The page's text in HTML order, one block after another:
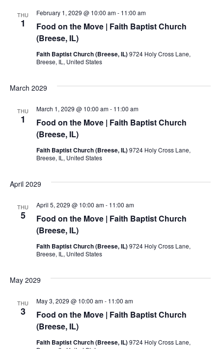
THU
1
Food on the Move | Faith Baptist Church
(Breese, IL)
February 1, 2029 @ 10:00 am- 11:00 am
Faith Baptist Church (Breese, IL)9724 Holy Cross Lane,
Breese, IL, United States
March 2029
THU
1
Food on the Move | Faith Baptist Church
(Breese, IL)
March 1, 2029 @ 10:00 am- 11:00 am
Faith Baptist Church (Breese, IL)9724 Holy Cross Lane,
Breese, IL, United States
April 2029
THU
5
Food on the Move | Faith Baptist Church
(Breese, IL)
April 5, 2029 @ 10:00 am- 11:00 am
Faith Baptist Church (Breese, IL)9724 Holy Cross Lane,
Breese, IL, United States
May 2029
THU
3
Food on the Move | Faith Baptist Church
(Breese, IL)
May 3, 2029 @ 10:00 am- 11:00 am
Faith Baptist Church (Breese, IL)9724 Holy Cross Lane,